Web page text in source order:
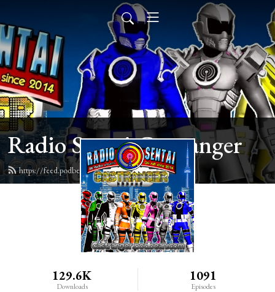
Radio Sentai Castranger
https://feed.podbean.com/castranger/feed.xml
129.6K
Downloads
1091
Episodes